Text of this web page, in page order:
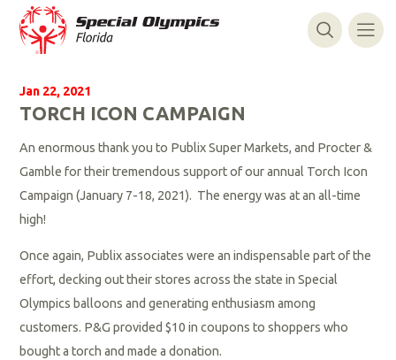
Jan 22, 2021
TORCH ICON CAMPAIGN
An enormous thank you to Publix Super Markets, and Procter &
Gamble for their tremendous support of our annual Torch Icon
Campaign (January 7-18, 2021). The energy was at an all-time
high!
Once again, Publix associates were an indispensable part of the
effort, decking out their stores across the state in Special
Olympics balloons and generating enthusiasm among
customers. P&G provided $10 in coupons to shoppers who
bought a torch and made a donation.